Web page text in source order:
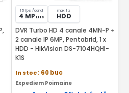
15 fps /canal
4 MP Lite
max 1 x
HDD
DVR Turbo HD 4 canale 4MN-P +
2 canale IP 6MP, Pentabrid, 1 x
HDD - HikVision DS-7104HQHI-
K1S
In stoc: 60 buc
Expediem Poimaine